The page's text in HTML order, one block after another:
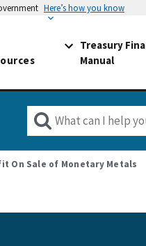
Here’s how you know
Treasury
Manual
On Sale of Monetary Metals